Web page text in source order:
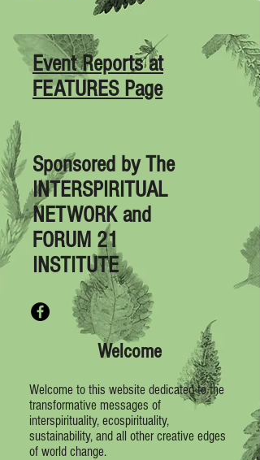
Welcome
Welcome to this website dedicated to the
transformative messages of
interspirituality, ecospirituality,
sustainability, and all other creative edges
of world change.
Event Reports at
FEATURES Page
Sponsored byThe
INTERSPIRITUAL
NETWORKand
FORUM 21
INSTITUTE